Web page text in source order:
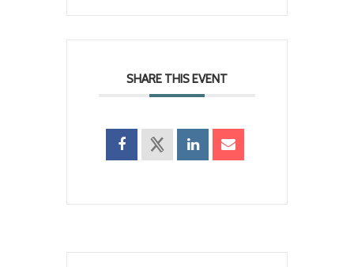
SHARE THIS EVENT